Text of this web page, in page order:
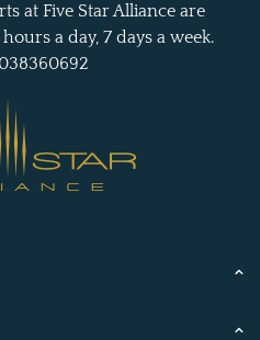
at Five Star Alliance are
a day, 7 days a week.